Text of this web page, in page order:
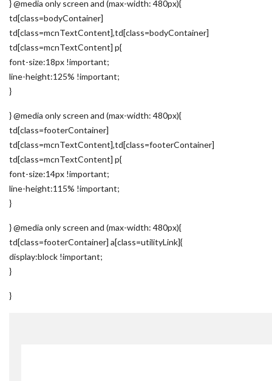
} @media only screen and (max-width: 480px){
td[class=bodyContainer]
td[class=mcnTextContent],td[class=bodyContainer]
td[class=mcnTextContent] p{
font-size:18px !important;
line-height:125% !important;
}
} @media only screen and (max-width: 480px){
td[class=footerContainer]
td[class=mcnTextContent],td[class=footerContainer]
td[class=mcnTextContent] p{
font-size:14px !important;
line-height:115% !important;
}
} @media only screen and (max-width: 480px){
td[class=footerContainer] a[class=utilityLink]{
display:block !important;
}
}